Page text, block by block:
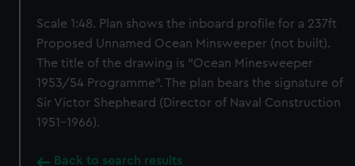
Scale 1:48. Plan shows the inboard profile for a 237ft
Proposed Unnamed Ocean Minsweeper (not built).
The title of the drawing is "Ocean Minesweeper
1953/54 Programme". The plan bears the signature of
Sir Victor Shepheard (Director of Naval Construction
1951-1966).
Back to search results